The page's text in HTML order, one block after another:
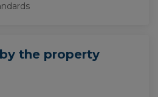
the property